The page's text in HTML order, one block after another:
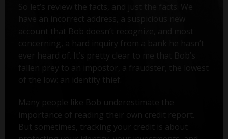
So let’s review the facts, and just the facts. We
have an incorrect address, a suspicious new
account that Bob doesn’t recognize, and most
concerning, a hard inquiry from a bank he hasn’t
ever heard of. It’s pretty clear to me that Bob’s
fallen prey to an impostor, a fraudster, the lowest
of the low: an identity thief.
Many people like Bob underestimate the
importance of reading their own credit report.
But sometimes, tracking your credit is about